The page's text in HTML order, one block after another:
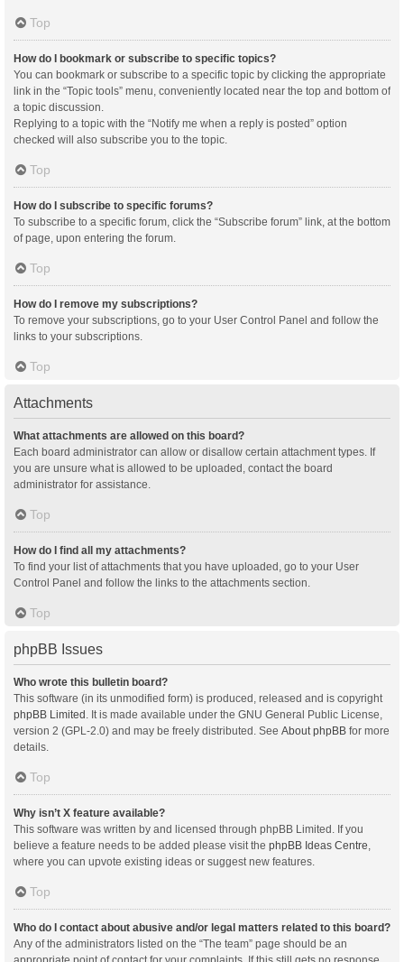
Top
How do I bookmark or subscribe to specific topics?
You can bookmark or subscribe to a specific topic by clicking the appropriate
link in the “Topic tools” menu, conveniently located near the top and bottom of
a topic discussion.
Replying to a topic with the “Notify me when a reply is posted” option
checked will also subscribe you to the topic.
Top
How do I subscribe to specific forums?
To subscribe to a specific forum, click the “Subscribe forum” link, at the bottom
of page, upon entering the forum.
Top
How do I remove my subscriptions?
To remove your subscriptions, go to your User Control Panel and follow the
links to your subscriptions.
Top
Attachments
What attachments are allowed on this board?
Each board administrator can allow or disallow certain attachment types. If
you are unsure what is allowed to be uploaded, contact the board
administrator for assistance.
Top
How do I find all my attachments?
To find your list of attachments that you have uploaded, go to your User
Control Panel and follow the links to the attachments section.
Top
phpBB Issues
Who wrote this bulletin board?
This software (in its unmodified form) is produced, released and is copyright
phpBB Limited. It is made available under the GNU General Public License,
version 2 (GPL-2.0) and may be freely distributed. See About phpBB for more
details.
Top
Why isn’t X feature available?
This software was written by and licensed through phpBB Limited. If you
believe a feature needs to be added please visit the phpBB Ideas Centre,
where you can upvote existing ideas or suggest new features.
Top
Who do I contact about abusive and/or legal matters related to this board?
Any of the administrators listed on the “The team” page should be an